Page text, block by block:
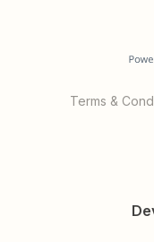
Terms &